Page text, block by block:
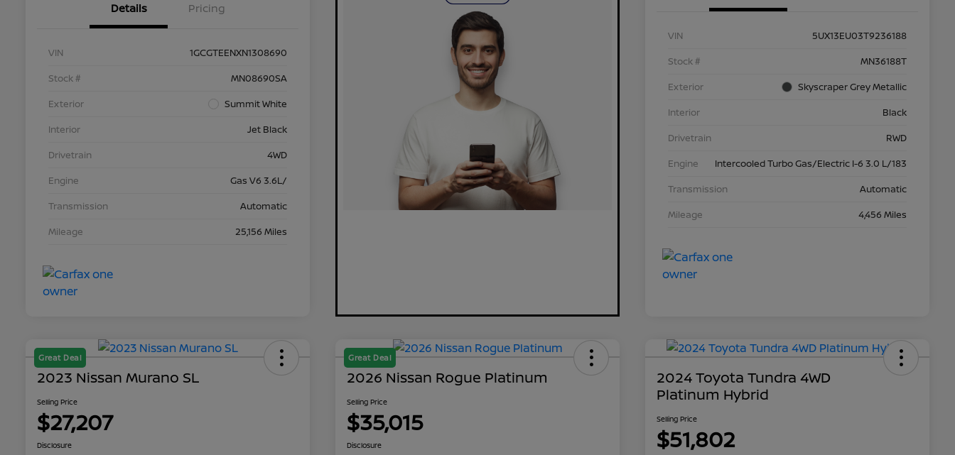
Details Pricing
VIN
1GCGTEENXN1308690
Stock #
MN08690SA
Exterior
Summit White
Interior
Jet Black
Drivetrain
4WD
Engine
Gas V6 3.6L/
Transmission
Automatic
Mileage
25,156 Miles
VIN
5UX13EU03T9236188
Stock #
MN36188T
Exterior
Skyscraper Grey Metallic
Interior
Black
Drivetrain
RWD
Engine
Intercooled Turbo Gas/Electric I-6 3.0 L/183
Transmission
Automatic
Mileage
4,456 Miles
Great Deal
2023 Nissan Murano SL
Selling Price
$27,207
Disclosure
Great Deal
2026 Nissan Rogue Platinum
Selling Price
$35,015
Disclosure
2024 Toyota Tundra 4WD
Platinum Hybrid
Selling Price
$51,802